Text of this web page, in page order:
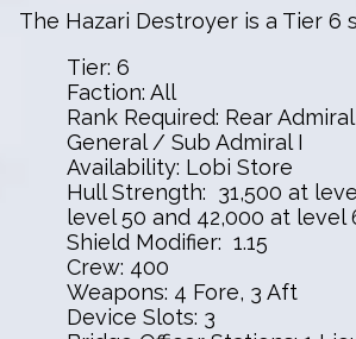
The Hazari Destroyer is a Tier 6
Tier: 6
Faction: All
Rank Required: Rear
General / Sub Admiral I
Availability: Lobi Store
Hull Strength: 31,500 at
level 50 and 42,000 at level
Shield Modifier: 1.15
Crew: 400
Weapons: 4 Fore, 3 Aft
Device Slots: 3